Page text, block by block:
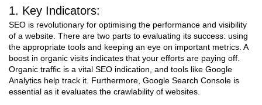
1. Key Indicators:
SEO is revolutionary for optimising the performance and visibility
of a website. There are two parts to evaluating its success: using
the appropriate tools and keeping an eye on important metrics. A
boost in organic visits indicates that your efforts are paying off.
Organic traffic is a vital SEO indication, and tools like Google
Analytics help track it. Furthermore, Google Search Console is
essential as it evaluates the crawlability of websites.